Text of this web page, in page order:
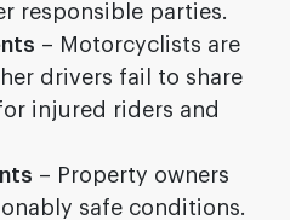
responsible parties.
– Motorcyclists are
drivers fail to share
injured riders and
– Property owners
safe conditions.